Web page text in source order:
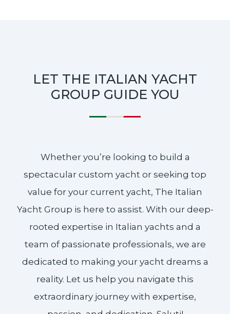
LET THE ITALIAN YACHT
GROUP GUIDE YOU
Whether you’re looking to build a
spectacular custom yacht or seeking top
value for your current yacht, The Italian
Yacht Group is here to assist. With our deep-
rooted expertise in Italian yachts and a
team of passionate professionals, we are
dedicated to making your yacht dreams a
reality. Let us help you navigate this
extraordinary journey with expertise,